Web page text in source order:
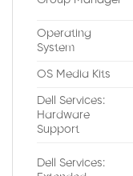
Operating
System
OS Media Kits
Dell Services:
Hardware
Support
Dell Services: